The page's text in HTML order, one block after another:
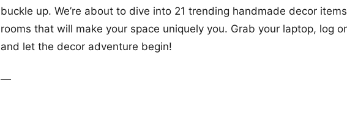
buckle up. We’re about to dive into 21 trending handmade decor
rooms that will make your space uniquely you. Grab your laptop, log
and let the decor adventure begin!
—